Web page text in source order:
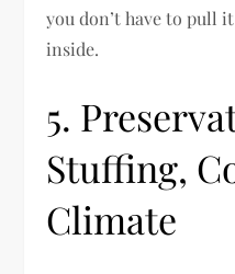
you don’t have to pull
inside.
5.
Stuffing,
Climate